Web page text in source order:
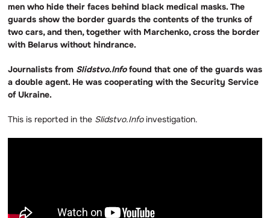
men who hide their faces behind black medical masks. The
guards show the border guards the contents of the trunks of
two cars, and then, together with Marchenko, cross the border
with Belarus without hindrance.
Journalists from Slidstvo.Infofound that one of the guards was
a double agent. He was cooperating with the Security Service
of Ukraine.
This is reported in the Slidstvo.Infoinvestigation.